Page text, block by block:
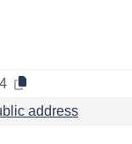
address